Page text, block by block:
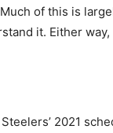
of this is
it. Either
2021